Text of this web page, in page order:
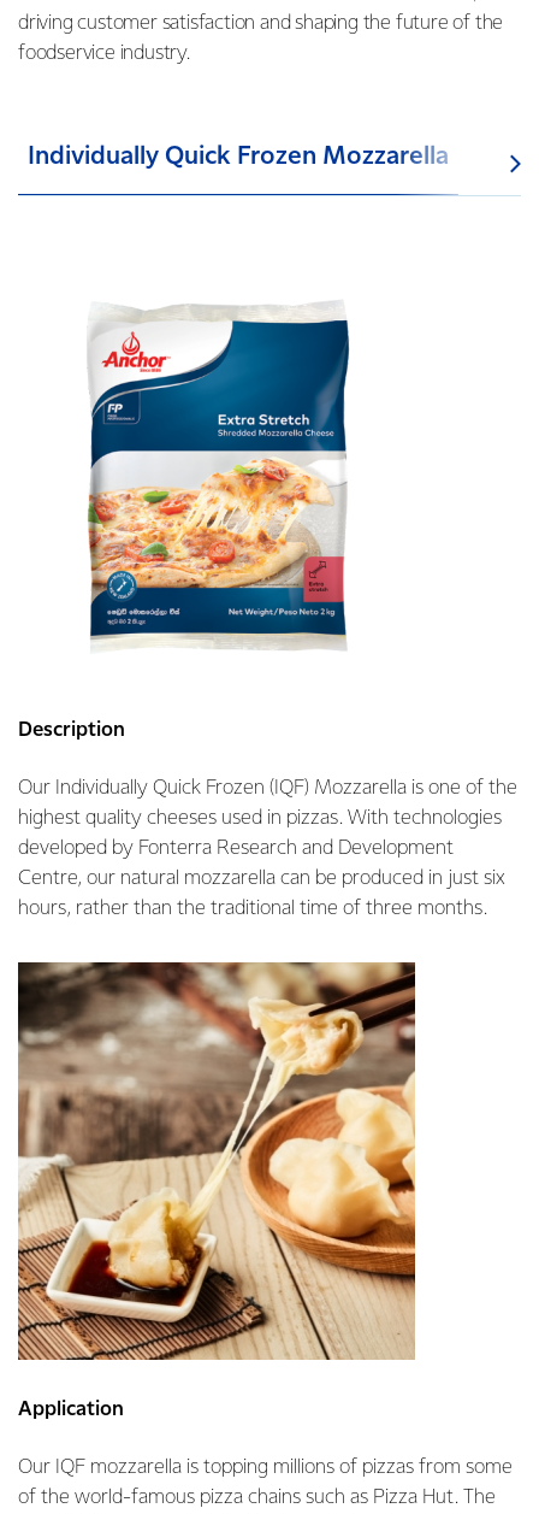
driving customer satisfaction and shaping the future of the
foodservice industry.
Individually Quick Frozen Mozzarella
Description
Our Individually Quick Frozen (IQF) Mozzarella is one of the
highest quality cheeses used in pizzas. With technologies
developed by Fonterra Research and Development
Centre, our natural mozzarella can be produced in just six
hours, rather than the traditional time of three months.
Application
Our IQF mozzarella is topping millions of pizzas from some
of the world-famous pizza chains such as Pizza Hut. The